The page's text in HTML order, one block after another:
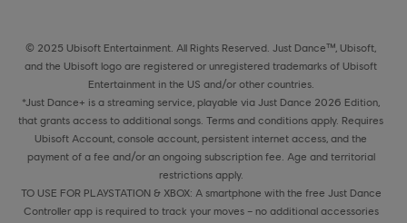
© 2025 Ubisoft Entertainment. All Rights Reserved. Just Dance™, Ubisoft,
and the Ubisoft logo are registered or unregistered trademarks of Ubisoft
Entertainment in the US and/or other countries.
*Just Dance+ is a streaming service, playable via Just Dance 2026 Edition,
that grants access to additional songs. Terms and conditions apply. Requires
Ubisoft Account, console account, persistent internet access, and the
payment of a fee and/or an ongoing subscription fee. Age and territorial
restrictions apply.
TO USE FOR PLAYSTATION & XBOX: A smartphone with the free Just Dance
Controller app is required to track your moves – no additional accessories